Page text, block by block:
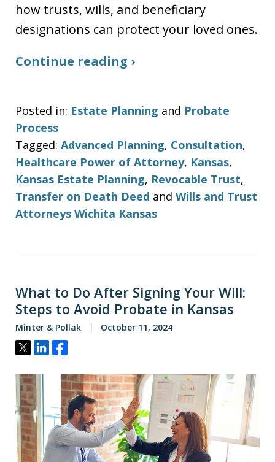
how trusts, wills, and beneficiary
designations can protect your loved ones.
Continue reading ›
Posted in: Estate Planning and Probate
Process
Tagged: Advanced Planning, Consultation,
Healthcare Power of Attorney, Kansas,
Kansas Estate Planning, Revocable Trust,
Transfer on Death Deed and Wills and Trust
Attorneys Wichita Kansas
What to Do After Signing Your Will:
Steps to Avoid Probate in Kansas
Minter & Pollak October 11, 2024
Tweet
ShareShare